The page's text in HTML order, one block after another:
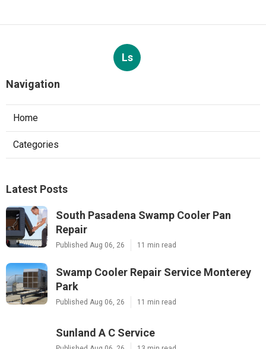
Ls
Navigation
Home
Categories
Latest Posts
South Pasadena Swamp Cooler Pan
Repair
Published Aug 06, 26 11 min read
Swamp Cooler Repair Service Monterey
Park
Published Aug 06, 26 11 min read
Sunland A C Service